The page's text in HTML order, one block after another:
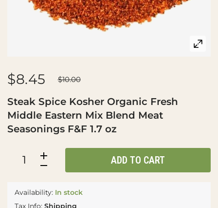
$8.45 $10.00
Steak Spice Kosher Organic Fresh
Middle Eastern Mix Blend Meat
Seasonings F&F 1.7 oz
Availability: In stock
Tax Info: Shipping
ADD TO CART